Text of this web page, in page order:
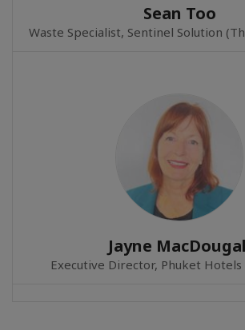
Sean Too
Waste Specialist, Sentinel Solution
Jayne
Executive Director, Phuket Hotels